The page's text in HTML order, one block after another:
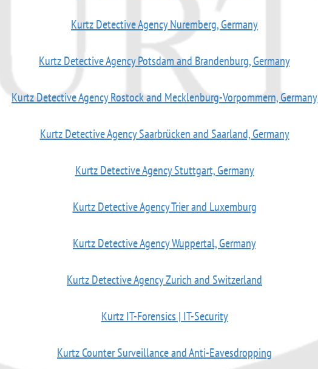
Kurtz Detective Agency Nuremberg, Germany
Kurtz Detective Agency Potsdam and Brandenburg, Germany
Kurtz Detective Agency Rostock and Mecklenburg-Vorpommern, Germany
Kurtz Detective Agency Saarbrücken and Saarland, Germany
Kurtz Detective Agency Stuttgart, Germany
Kurtz Detective Agency Trier and Luxemburg
Kurtz Detective Agency Wuppertal, Germany
Kurtz Detective Agency Zurich and Switzerland
Kurtz IT-Forensics | IT-Security
Kurtz Counter Surveillance and Anti-Eavesdropping